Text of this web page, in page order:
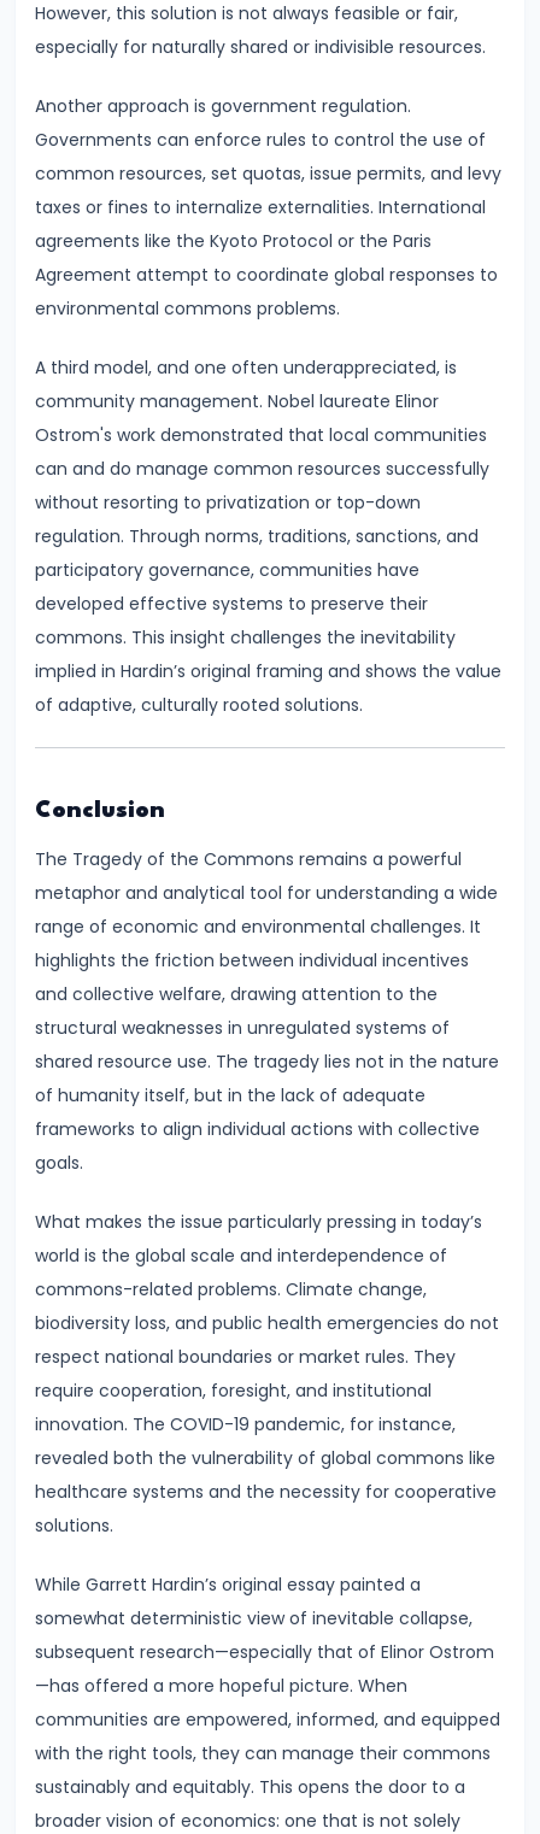
Theories:
Risk
and
Uncertainty
Bearing
#24
GDP,
GNP,
NNP,
NDP
#25
Methods
of
Measuring
National
Income:
Expenditure
#26
Real
vs.
Nominal
GDP
#27
Limitations
of
National
Accounting
#28
Distinction
between
Growth
and
Development
#29
of
Economic
Development:
HDI,
PQLI
#30
Theories
However, this solution is not always feasible or fair,
especially for naturally shared or indivisible resources.
Another approach is government regulation.
Governments can enforce rules to control the use of
common resources, set quotas, issue permits, and levy
taxes or fines to internalize externalities. International
agreements like the Kyoto Protocol or the Paris
Agreement attempt to coordinate global responses to
environmental commons problems.
A third model, and one often underappreciated, is
community management. Nobel laureate Elinor
Ostrom's work demonstrated that local communities
can and do manage common resources successfully
without resorting to privatization or top-down
regulation. Through norms, traditions, sanctions, and
participatory governance, communities have
developed effective systems to preserve their
commons. This insight challenges the inevitability
implied in Hardin’s original framing and shows the value
of adaptive, culturally rooted solutions.
Conclusion
The Tragedy of the Commons remains a powerful
metaphor and analytical tool for understanding a wide
range of economic and environmental challenges. It
highlights the friction between individual incentives
and collective welfare, drawing attention to the
structural weaknesses in unregulated systems of
shared resource use. The tragedy lies not in the nature
of humanity itself, but in the lack of adequate
frameworks to align individual actions with collective
goals.
What makes the issue particularly pressing in today’s
world is the global scale and interdependence of
commons-related problems. Climate change,
biodiversity loss, and public health emergencies do not
respect national boundaries or market rules. They
require cooperation, foresight, and institutional
innovation. The COVID-19 pandemic, for instance,
revealed both the vulnerability of global commons like
healthcare systems and the necessity for cooperative
solutions.
While Garrett Hardin’s original essay painted a
somewhat deterministic view of inevitable collapse,
subsequent research—especially that of Elinor Ostrom
—has offered a more hopeful picture. When
communities are empowered, informed, and equipped
with the right tools, they can manage their commons
sustainably and equitably. This opens the door to a
broader vision of economics: one that is not solely